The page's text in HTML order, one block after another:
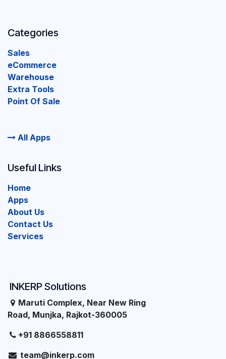
Categories
Sales
eCommerce
Warehouse
Extra Tools
Point Of Sale
All Apps
INKERP Solutions
Maruti Complex, Near New Ring
Road, Munjka, Rajkot-360005
+91 8866558811
team@inkerp.com
Useful Links
Home
Apps
About Us
Contact Us
Services